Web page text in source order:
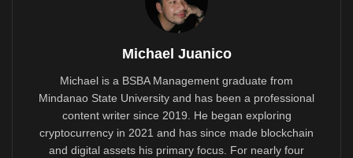
Michael Juanico
Michael is a BSBA Management graduate from
Mindanao State University and has been a professional
content writer since 2019. He began exploring
cryptocurrency in 2021 and has since made blockchain
and digital assets his primary focus. For nearly four